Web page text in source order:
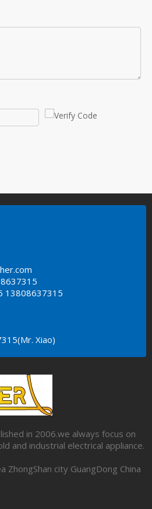
13808637315
Xiao)
in 2006.we always focus on
and industrial electrical appliance.
ZhongShan city GuangDong China